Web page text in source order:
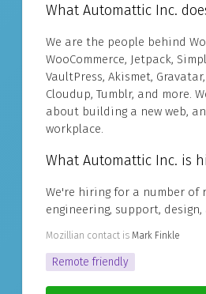
What Automattic Inc.
We are the people behind
WooCommerce, Jetpack,
VaultPress, Akismet,
Cloudup, Tumblr, and more.
about building a new web,
workplace.
What Automattic Inc. is
We're hiring for a number of
engineering, support, design,
Mozillian contact is Mark Finkle
Remote friendly